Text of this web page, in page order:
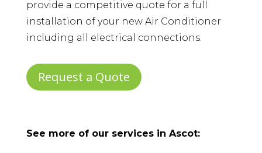
provide a competitive quote for a full
installation of your new Air Conditioner
including all electrical connections.
Request a Quote
See more of our services in Ascot: